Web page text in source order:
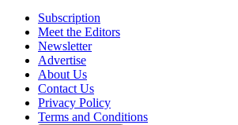
Subscription
Meet the Editors
Newsletter
Advertise
About Us
Contact Us
Privacy Policy
Terms and Conditions